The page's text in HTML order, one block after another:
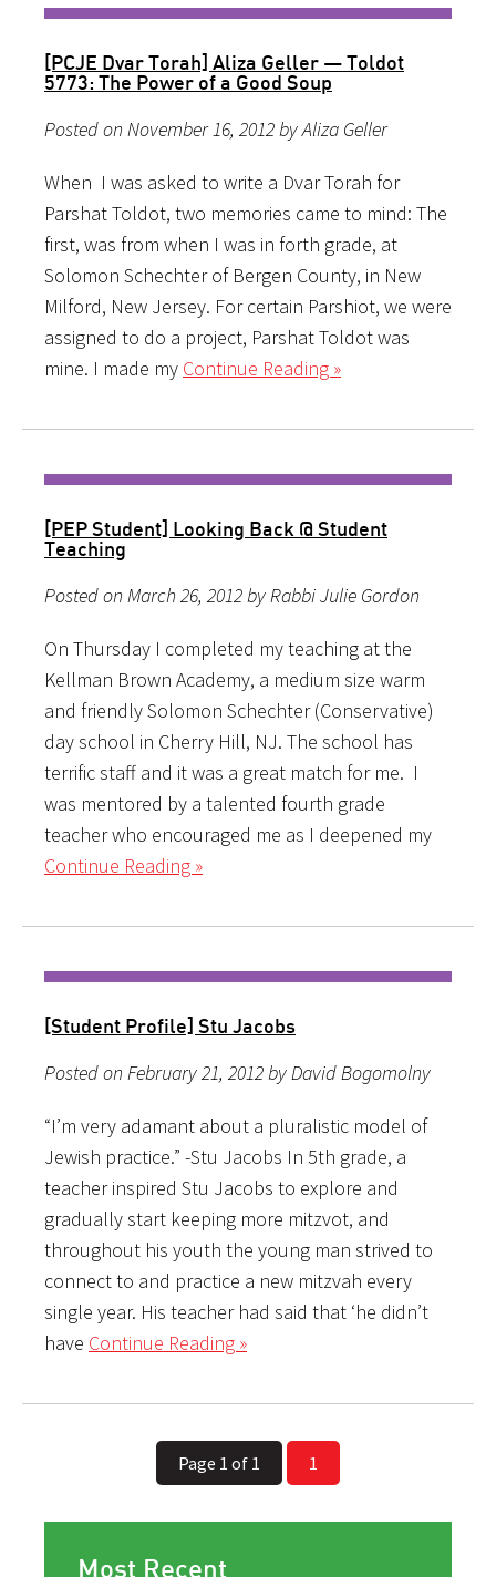
[PCJE Dvar Torah] Aliza Geller — Toldot
5773: The Power of a Good Soup
Posted on November 16, 2012 by Aliza Geller
When I was asked to write a Dvar Torah for
Parshat Toldot, two memories came to mind: The
first, was from when I was in forth grade, at
Solomon Schechter of Bergen County, in New
Milford, New Jersey. For certain Parshiot, we were
assigned to do a project, Parshat Toldot was
mine. I made my Continue Reading »
[PEP Student] Looking Back @ Student
Teaching
Posted on March 26, 2012 by Rabbi Julie Gordon
On Thursday I completed my teaching at the
Kellman Brown Academy, a medium size warm
and friendly Solomon Schechter (Conservative)
day school in Cherry Hill, NJ. The school has
terrific staff and it was a great match for me. I
was mentored by a talented fourth grade
teacher who encouraged me as I deepened my
Continue Reading »
[Student Profile] Stu Jacobs
Posted on February 21, 2012 by David Bogomolny
“I’m very adamant about a pluralistic model of
Jewish practice.” -Stu Jacobs In 5th grade, a
teacher inspired Stu Jacobs to explore and
gradually start keeping more mitzvot, and
throughout his youth the young man strived to
connect to and practice a new mitzvah every
single year. His teacher had said that ‘he didn’t
have Continue Reading »
Page 1 of 1 1
Most Recent